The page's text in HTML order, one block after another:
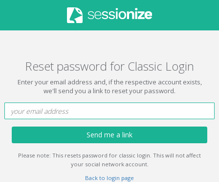
Reset password for Classic Login
Enter your email address and, if the respective account exists,
we'll send you a link to reset your password.
Send me a link
Please note: This resets password for classic login. This will not affect
your social network account.
Back to login page